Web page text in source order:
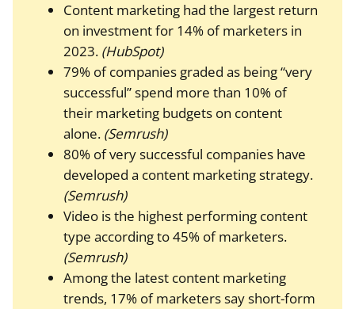
Content marketing had the largest return
on investment for 14% of marketers in
2023. (HubSpot)
79% of companies graded as being “very
successful” spend more than 10% of
their marketing budgets on content
alone. (Semrush)
80% of very successful companies have
developed a content marketing strategy.
(Semrush)
Video is the highest performing content
type according to 45% of marketers.
(Semrush)
Among the latest content marketing
trends, 17% of marketers say short-form